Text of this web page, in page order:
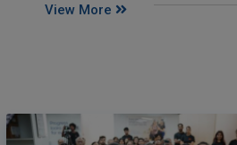
View More